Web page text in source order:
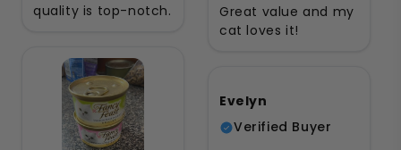
quality is top-notch.
Great value and my
cat loves it!
Evelyn
Verified Buyer